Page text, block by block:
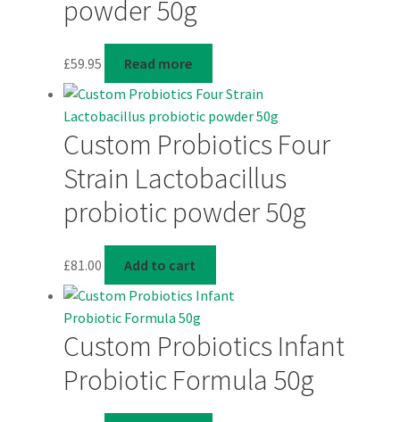
powder 50g
£59.95 Read more
Custom Probiotics Four
Strain Lactobacillus
probiotic powder 50g
£81.00 Add to cart
Custom Probiotics Infant
Probiotic Formula 50g